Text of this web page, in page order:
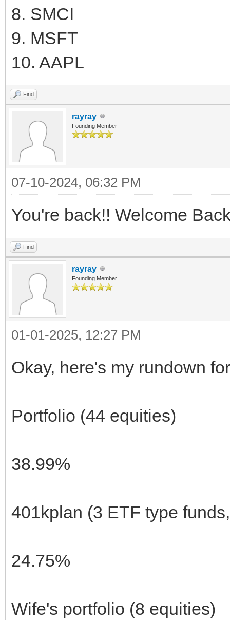
8. SMCI
9. MSFT
10. AAPL
Find
rayray
Founding Member
07-10-2024, 06:32 PM
You're back!! Welcome
Find
rayray
Founding Member
01-01-2025, 12:27 PM
Okay, here's my rundown
Portfolio (44 equities)
38.99%
401kplan (3 ETF type
24.75%
Wife's portfolio (8 equities)